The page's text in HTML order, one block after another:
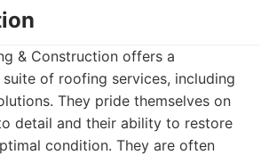
& Construction offers a
of roofing services, including
They pride themselves on
detail and their ability to restore
condition. They are often